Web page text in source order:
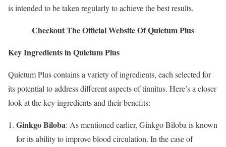
is intended to be taken regularly to achieve the best results.
Checkout The Official Website Of Quietum Plus
Key Ingredients in Quietum Plus
Quietum Plus contains a variety of ingredients, each selected for
its potential to address different aspects of tinnitus. Here’s a closer
look at the key ingredients and their benefits:
Ginkgo Biloba: As mentioned earlier, Ginkgo Biloba is known
for its ability to improve blood circulation. In the case of